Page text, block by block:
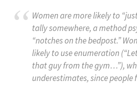
Women are more likely to
tally somewhere, a method
“notches on the bedpost.”
likely to use enumeration
that guy from the gym…”),
underestimates, since people